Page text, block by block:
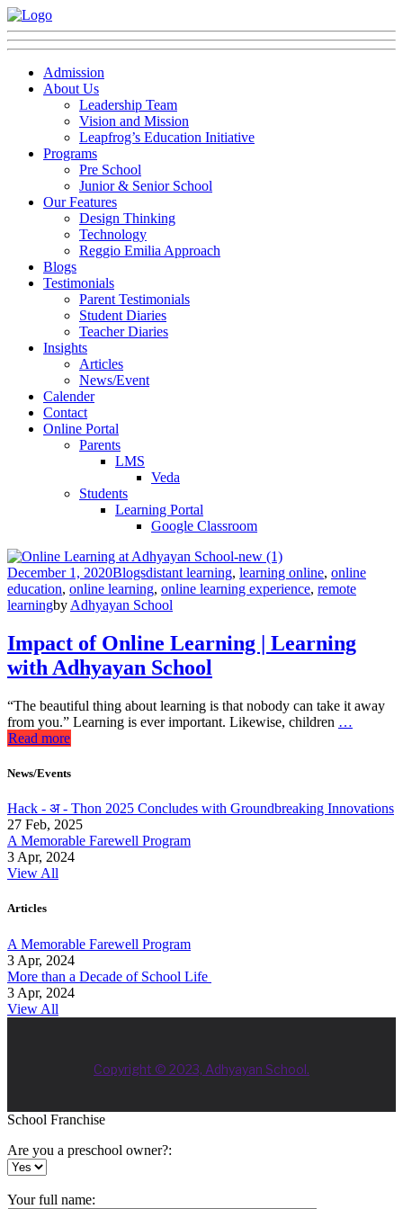
Admission
About Us
Leadership Team
Vision and Mission
Leapfrog’s Education Initiative
Programs
Pre School
Junior & Senior School
Our Features
Design Thinking
Technology
Reggio Emilia Approach
Blogs
Testimonials
Parent Testimonials
Student Diaries
Teacher Diaries
Insights
Articles
News/Event
Calender
Contact
Online Portal
Parents
LMS
Veda
Students
Learning Portal
Google Classroom
December 1, 2020Blogsdistant learning, learning online, online
education, online learning, online learning experience, remote
learningby Adhyayan School
Impact of Online Learning | Learning
with Adhyayan School
“The beautiful thing about learning is that nobody can take it away
from you.” Learning is ever important. Likewise, children …
Read more
News/Events
Hack - अ - Thon 2025 Concludes with Groundbreaking Innovations
27 Feb, 2025
A Memorable Farewell Program
3 Apr, 2024
View All
Articles
A Memorable Farewell Program
3 Apr, 2024
More than a Decade of School Life
3 Apr, 2024
View All
Copyright © 2023, Adhyayan School.
School Franchise
Are you a preschool owner?:
Your full name: